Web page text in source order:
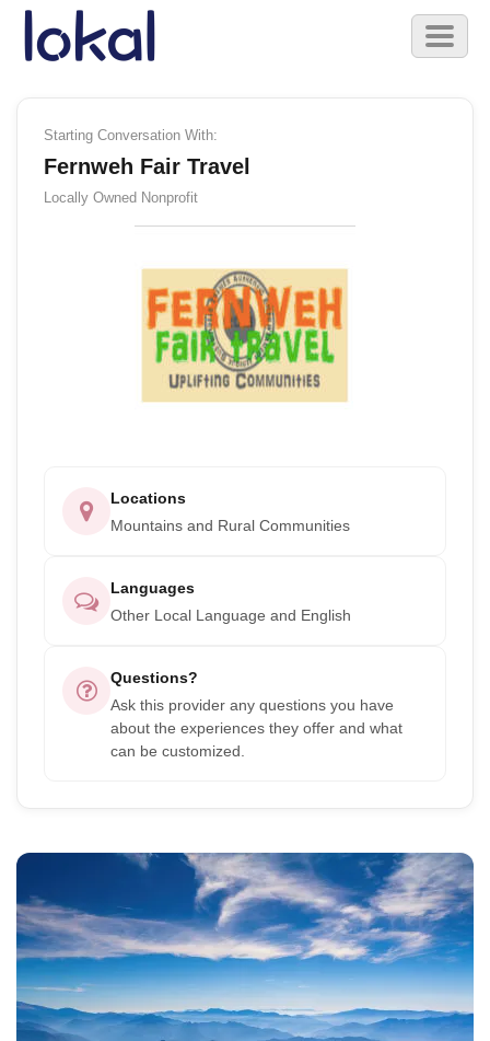
Skip to main content
Toggle
Starting Conversation With:
Fernweh Fair Travel
Locally Owned Nonprofit
Locations
Mountains and Rural Communities
Languages
Other Local Language and English
Questions?
Ask this provider any questions you have
about the experiences they offer and what
can be customized.